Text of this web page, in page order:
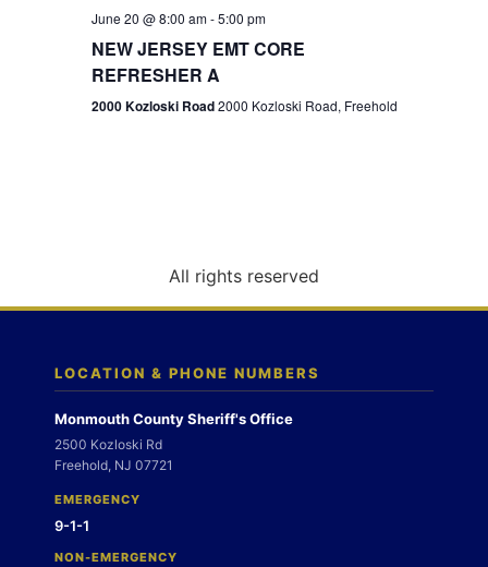
g
n
June 20 @ 8:00 am-5:00 pm
NEW JERSEY EMT CORE
REFRESHER A
2000 Kozloski Road2000 Kozloski Road, Freehold
All rights reserved
LOCATION & PHONE NUMBERS
Monmouth County Sheriff's Office
2500 Kozloski Rd
Freehold, NJ 07721
EMERGENCY
9-1-1
NON-EMERGENCY